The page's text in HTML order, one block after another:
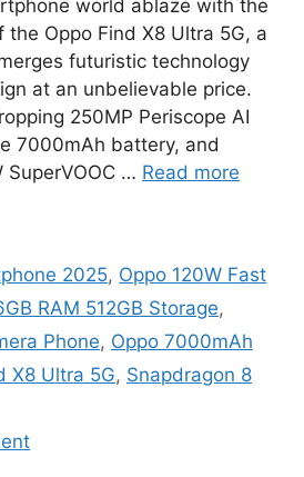
world ablaze with the
the Oppo Find X8 Ultra 5G, a
futuristic technology
at an unbelievable price.
250MP Periscope AI
7000mAh battery, and
SuperVOOC … Read more
2025, Oppo 120W Fast
RAM 512GB Storage,
Phone, Oppo 7000mAh
X8 Ultra 5G, Snapdragon 8